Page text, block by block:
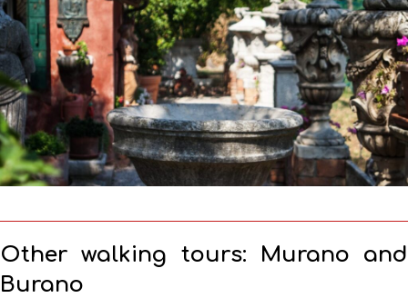
Other walking tours: Murano and
Burano